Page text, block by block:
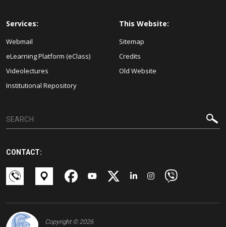
Services:
Webmail
eLearning Platform (eClass)
Videolectures
Institutional Repository
This Website:
Sitemap
Credits
Old Website
CONTACT:
Copyright © 2026